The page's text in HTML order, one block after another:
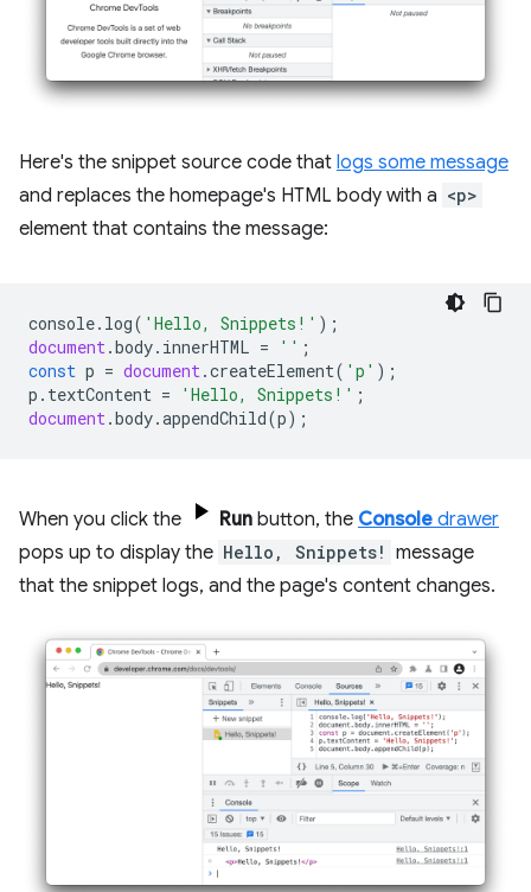
Here's the snippet source code that logs some message
and replaces the homepage's HTML body with a <p>
element that contains the message:
console. log( 'Hello, Snippets!' );
document.body. innerHTML = '' ;
const p = document.createElement( 'p' );
p . textContent = 'Hello, Snippets!' ;
document.body.appendChild(p);
When you click the Run button, the Console drawer
pops up to display the Hello, Snippets! message
that the snippet logs, and the page's content changes.